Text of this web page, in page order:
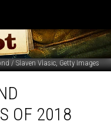
/ Slaven Vlasic, Getty Images
OF 2018